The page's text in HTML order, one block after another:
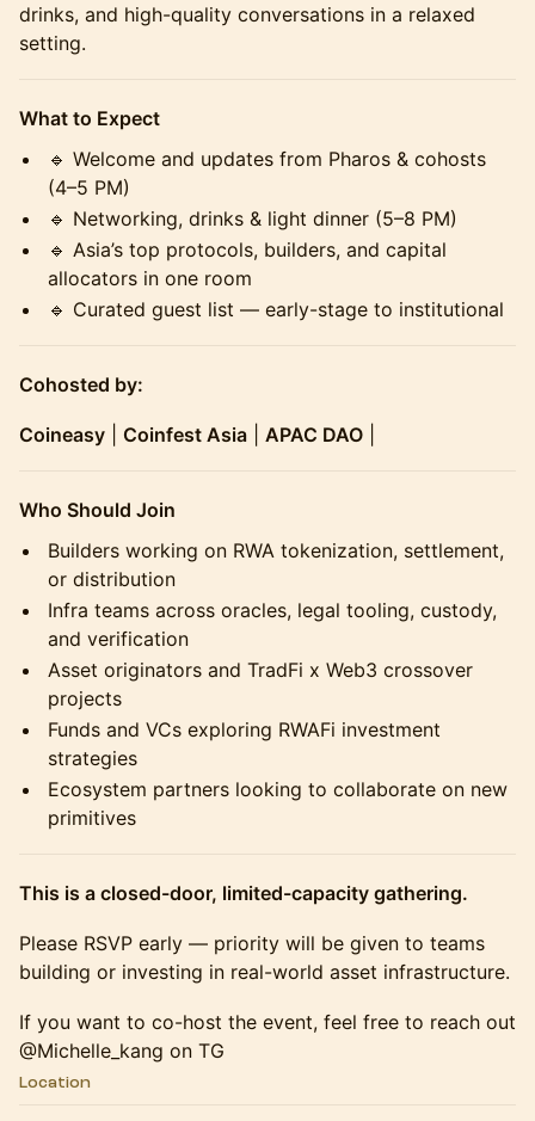
drinks, and high-quality conversations in a relaxed
setting.
What to Expect
🔹 Welcome and updates from Pharos & cohosts
(4–5 PM)
🔹 Networking, drinks & light dinner (5–8 PM)
🔹 Asia’s top protocols, builders, and capital
allocators in one room
🔹 Curated guest list — early-stage to institutional
Cohosted by:
Coineasy Coinfest Asia APAC DAO
Who Should Join
Builders working on RWA tokenization, settlement,
or distribution
Infra teams across oracles, legal tooling, custody,
and verification
Asset originators and TradFi x Web3 crossover
projects
Funds and VCs exploring RWAFi investment
strategies
Ecosystem partners looking to collaborate on new
primitives
This is a closed-door, limited-capacity gathering.
Please RSVP early — priority will be given to teams
building or investing in real-world asset infrastructure.
If you want to co-host the event, feel free to reach out
@Michelle_kang on TG
Location